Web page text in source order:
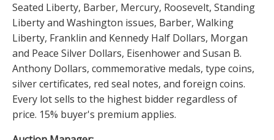
Seated Liberty, Barber, Mercury, Roosevelt, Standing
Liberty and Washington issues, Barber, Walking
Liberty, Franklin and Kennedy Half Dollars, Morgan
and Peace Silver Dollars, Eisenhower and Susan B.
Anthony Dollars, commemorative medals, type coins,
silver certificates, red seal notes, and foreign coins.
Every lot sells to the highest bidder regardless of
price. 15% buyer's premium applies.